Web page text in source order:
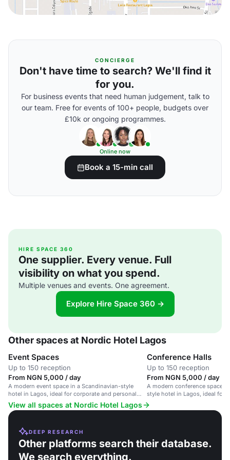
CONCIERGE
Don't have time to search? We'll find it
for you.
For business events that need human judgement, talk to
our team. Free for events of 100+ people, budgets over
£10k or ongoing programmes.
Online now
Book a 15-min call
HIRE SPACE 360
One supplier. Every venue. Full
visibility on what you spend.
Multiple venues and events. One agreement.
Explore Hire Space 360 →
Other spaces at Nordic Hotel Lagos
Event Spaces
Up to 150 reception
From NGN 5,000 / day
A modern event space in a Scandinavian-style
hotel in Lagos, ideal for corporate and personal
gatherings.
Conference Halls
Up to 150 reception
From NGN 5,000 / day
A modern conference space
style hotel in Lagos, ideal for
and events.
View all spaces at Nordic Hotel Lagos
DEEP RESEARCH
Other platforms search their database.
We search everything.